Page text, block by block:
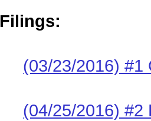
Filings:
(03/23/2016) #1
(04/25/2016) #2